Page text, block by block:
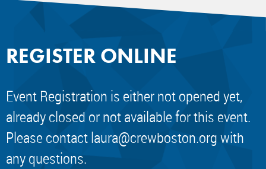
REGISTER ONLINE
Event Registration is either not opened yet,
already closed or not available for this event.
Please contactlaura@crewboston.orgwith
any questions.